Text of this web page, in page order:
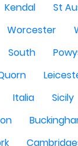
Kendal St
Worcester
South
Italia Sicily